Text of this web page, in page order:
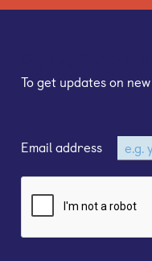
To get updates on
Email address